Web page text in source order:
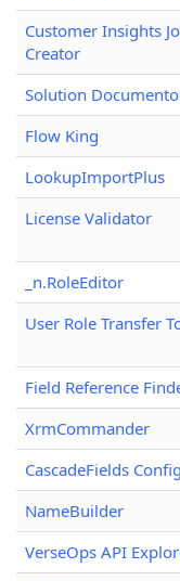
Customer Insights
Creator
Solution
Flow King
LookupImportPlus
License Validator
_n.RoleEditor
User Role Transfer
Field Reference
XrmCommander
CascadeFields
NameBuilder
VerseOps API